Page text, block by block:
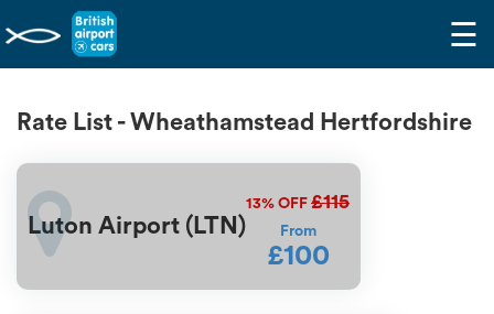
☰
Rate List - Wheathamstead Hertfordshire
Luton Airport (LTN)
13% OFF £115
From
£100